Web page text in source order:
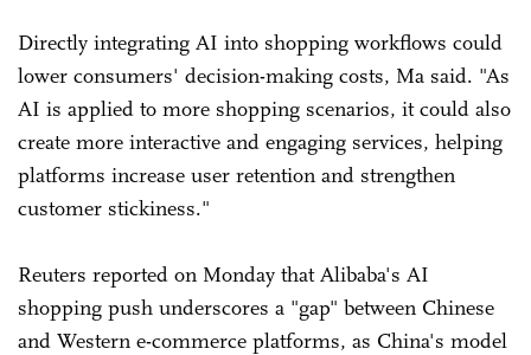
Directly integrating AI into shopping workflows could
lower consumers' decision-making costs, Ma said. "As
AI is applied to more shopping scenarios, it could also
create more interactive and engaging services, helping
platforms increase user retention and strengthen
customer stickiness."
Reuters reported on Monday that Alibaba's AI
shopping push underscores a "gap" between Chinese
and Western e-commerce platforms, as China's model